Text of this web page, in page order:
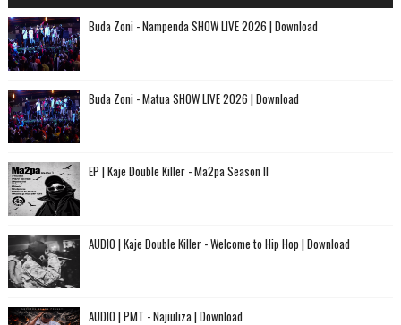
Buda Zoni - Nampenda SHOW LIVE 2026 | Download
Buda Zoni - Matua SHOW LIVE 2026 | Download
EP | Kaje Double Killer - Ma2pa Season II
AUDIO | Kaje Double Killer - Welcome to Hip Hop | Download
AUDIO | PMT - Najiuliza | Download